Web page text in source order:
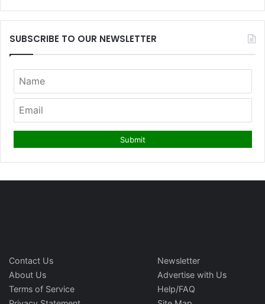
SUBSCRIBE TO OUR NEWSLETTER
Contact Us
About Us
Terms of Service
Newsletter
Advertise with Us
Help/FAQ